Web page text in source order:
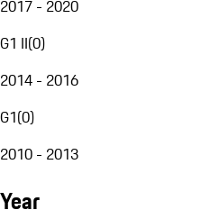
2017 - 2020
G1 II(0)
2014 - 2016
G1(0)
2010 - 2013
Year